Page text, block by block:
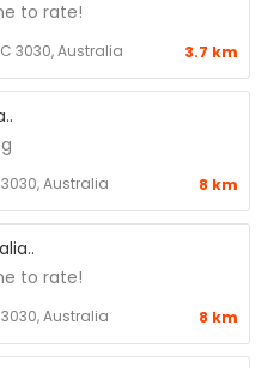
to rate!
3030, Australia 3.7 km
Australia 8 km
to rate!
Australia 8 km